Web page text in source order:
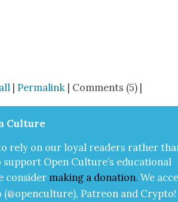
|Permalink | Comments (5) |
Cul­ture
rely on our loy­al read­ers rather
sup­port Open Cul­ture’s edu­ca­tion­al
con­sid­er mak­ing a dona­tion. We
(@openculture), Patre­on and Cryp­to!